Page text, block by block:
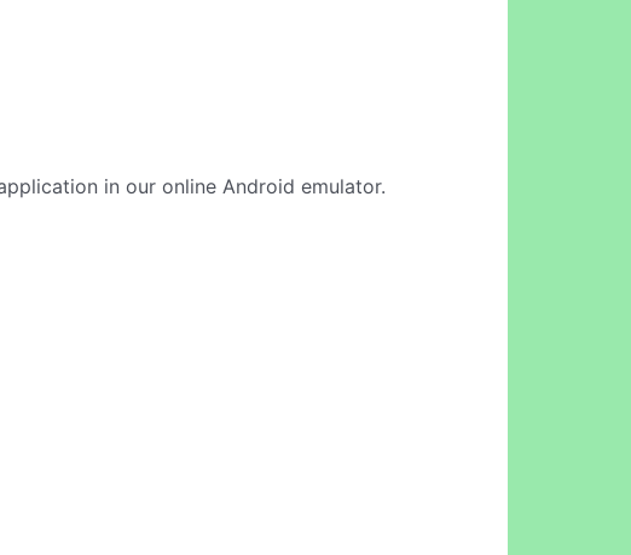
in our online Android emulator.